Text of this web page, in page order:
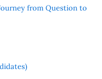
from Question to